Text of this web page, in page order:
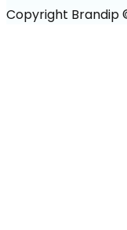
Copyright Brandip